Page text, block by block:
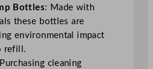
Bottles: Made with
these bottles are
environmental impact
refill.
cleaning